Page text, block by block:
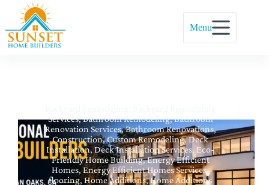
Menu
Services,Bathroom Remodeling,Bathroom
Renovation Services,Bathroom Renovations,
Construction,Custom Remodeling,Deck
Installation,Deck Installation Services, Eco-
Friendly Home Building,Energy Efficient
Homes,Energy Efficient Homes Services,
flooring,Home Additions,Home Additions